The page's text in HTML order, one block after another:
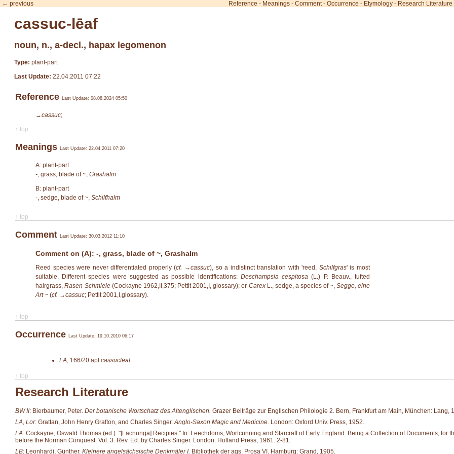
← previous Reference - Meanings - Comment- Occurrence - Etymology - Research Literature
cassuc-lēaf
noun, n., a-decl., hapax legomenon
Type: plant-part
Last Update: 22.04.2011 07:22
Reference Last Update: 08.08.2024 05:50
→cassuc;
↑ top
Meanings Last Update: 22.04.2011 07:20
A: plant-part
- , grass, blade of ~, Grashalm
B: plant-part
- , sedge, blade of ~, Schilfhalm
↑ top
Comment Last Update: 30.03.2012 11:10
Comment on (A): -, grass, blade of ~, Grashalm
Reed species were never differentiated properly (cf. →cassuc), so a indistinct translation with 'reed, Schilfgras' is most
suitable. Different species were suggested as possible identifications: Deschampsia cespitosa (L.) P. Beauv., tufted
hairgrass,Rasen-Schmiele (Cockayne 1962,II,375; Pettit 2001,I, glossary); or CarexL., sedge, a species of ~, Segge, eine
Art ~ (cf. →cassuc; Pettit 2001,I,glossary).
↑ top
Occurrence Last Update: 19.10.2010 06:17
LA, 166/20 apl cassucleaf
↑ top
Research Literature
BW II: Bierbaumer, Peter. Der botanische Wortschatz des Altenglischen. Grazer Beiträge zur Englischen Philologie 2. Bern, Frankfurt am Main, München: Lang,
LA, Lor: Grattan, John Henry Grafton, and Charles Singer.Anglo-Saxon Magic and Medicine. London: Oxford Univ. Press, 1952.
LA: Cockayne, Oswald Thomas (ed.). "[Lacnunga] Recipies." In: Leechdoms, Wortcunning and Starcraft of Early England. Being a Collection of Documents,
before the Norman Conquest. Vol. 3. Rev. Ed. by Charles Singer. London: Holland Press, 1961. 2-81.
LB: Leonhardi, Günther. Kleinere angelsächsische Denkmäler I. Bibliothek der ags. Prosa VI. Hamburg: Grand, 1905.